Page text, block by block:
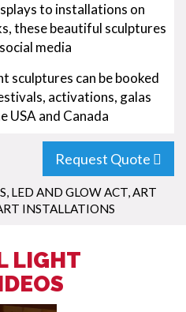
to installations on
these beautiful sculptures
media
sculptures can be booked
activations, galas
USA and Canada
Request Quote
, LED AND GLOW ACT,ART
INSTALLATIONS
LIGHT